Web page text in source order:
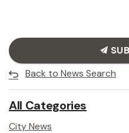
Back to News Search
All Categories
City News